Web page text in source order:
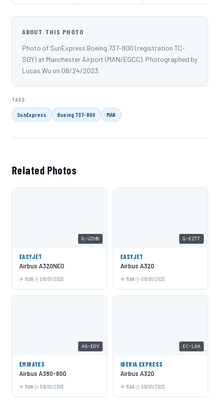
ABOUT THIS PHOTO
Photo of SunExpress Boeing 737-800 (registration TC-
SOY) at Manchester Airport (MAN/EGCC). Photographed by
Lucas Wu on 08/24/2023.
TAGS
SunExpress Boeing 737-800 MAN
Related Photos
G-UZHB
EASYJET
Airbus A320NEO
MAN 09/01/2023
G-EZTT
EASYJET
Airbus A320
MAN 09/01/2023
A6-EOV
EMIRATES
Airbus A380-800
MAN 09/01/2023
EC-LAA
IBERIA EXPRESS
Airbus A320
MAN 09/01/2023